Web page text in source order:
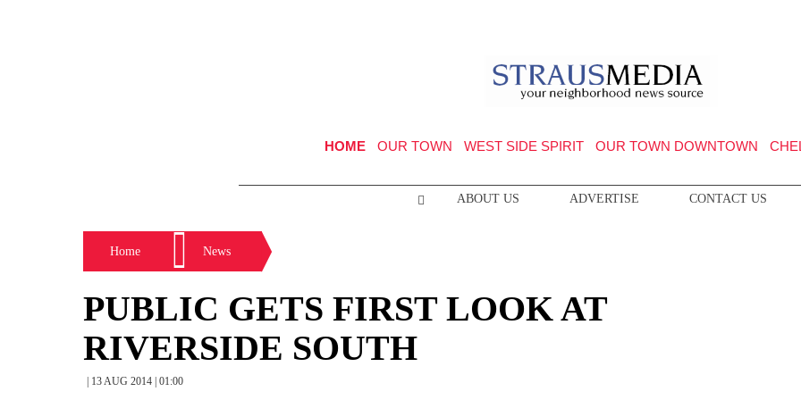
HOME OUR TOWN WEST SIDE SPIRIT OUR TOWN DOWNTOWN
ABOUT US ADVERTISE CONTACT US
Home News
PUBLIC GETS FIRST LOOK AT
RIVERSIDE SOUTH
| 13 AUG 2014 | 01:00